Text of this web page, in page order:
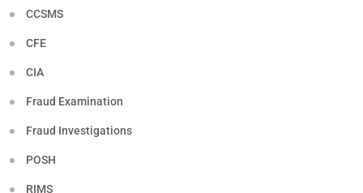
CCSMS
CFE
CIA
Fraud Examination
Fraud Investigations
POSH
RIMS